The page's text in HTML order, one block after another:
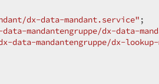
dx-data-mandant.service"
mandantengruppe/dx-data-
data-mandantengruppe/dx-lookup-